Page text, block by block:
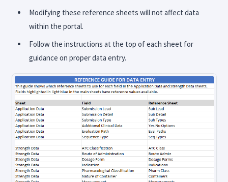
Modifying these reference sheets will not affect data
within the portal.
Follow the instructions at the top of each sheet for
guidance on proper data entry.